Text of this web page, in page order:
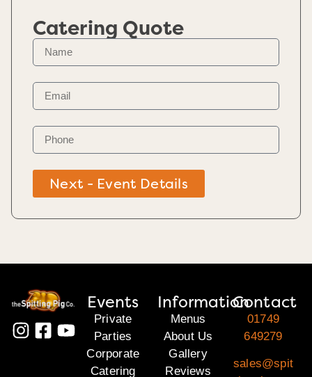
Catering Quote
Next - Event Details
Events
Private
Parties
Corporate
Catering
Information
Menus
About Us
Gallery
Reviews
Contact
01749
649279
sales@spit